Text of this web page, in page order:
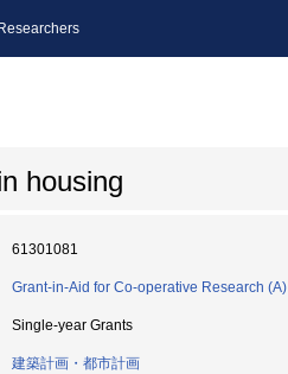
housing
61301081
Grant-in-Aid for Co-operative Research (A)
Single-year Grants
建築計画・都市計画